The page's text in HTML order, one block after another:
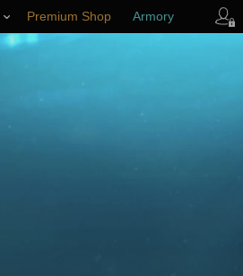
Premium Shop Armory
Player Support